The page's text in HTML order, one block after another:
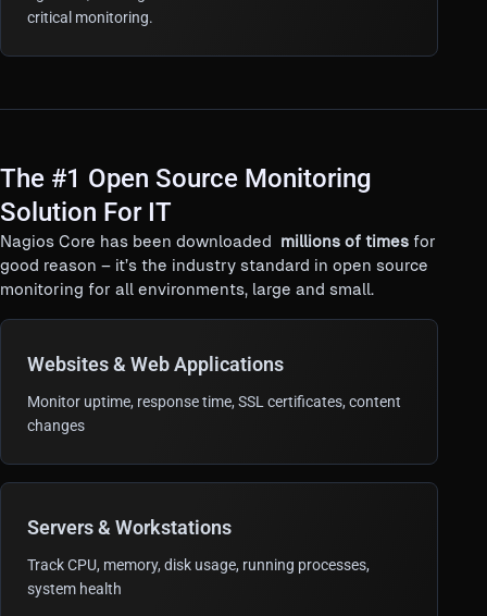
critical monitoring.
The #1 Open Source Monitoring
Solution For IT
Nagios Core has been downloaded millions of times for
good reason – it’s the industry standard in open source
monitoring for all environments, large and small.
Websites & Web Applications
Monitor uptime, response time, SSL certificates, content
changes
Servers & Workstations
Track CPU, memory, disk usage, running processes,
system health